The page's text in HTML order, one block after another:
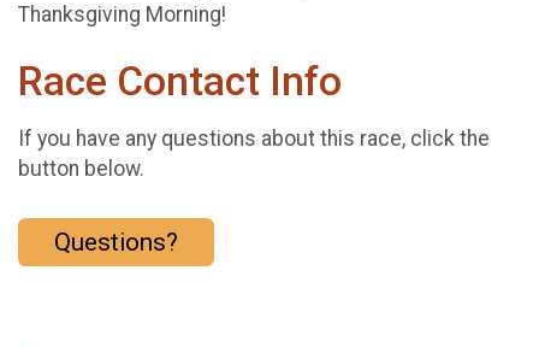
Thanksgiving Morning!
Race Contact Info
If you have any questions about this race, click the
button below.
Questions?